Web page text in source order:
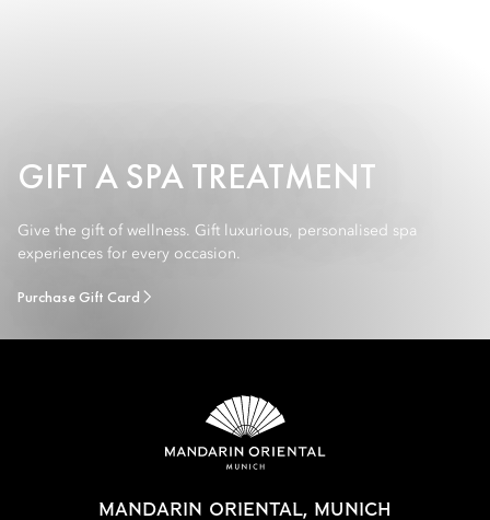
GIFT A SPA TREATMENT
Give the gift of wellness. Gift luxurious, personalised spa
experiences for every occasion.
Purchase Gift Card
MANDARIN ORIENTAL, MUNICH